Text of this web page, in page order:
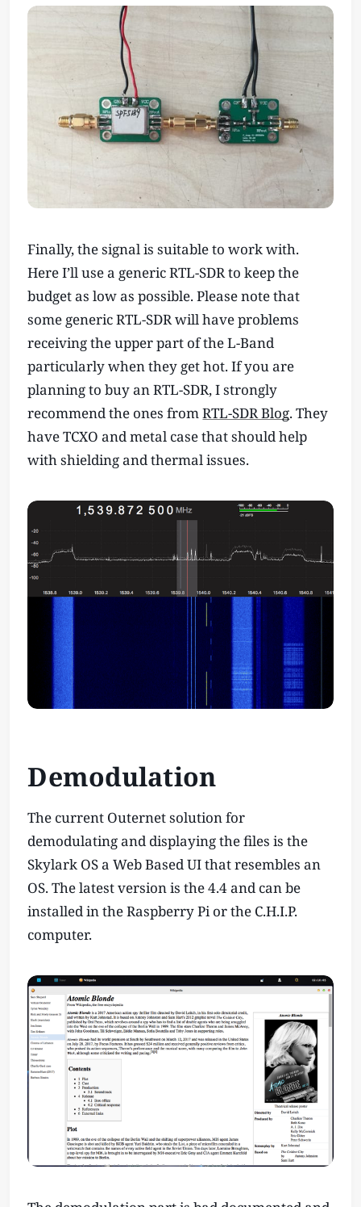
Finally, the signal is suitable to work with.
Here I’ll use a generic RTL-SDR to keep the
budget as low as possible. Please note that
some generic RTL-SDR will have problems
receiving the upper part of the L-Band
particularly when they get hot. If you are
planning to buy an RTL-SDR, I strongly
recommend the ones fromRTL-SDR Blog. They
have TCXO and metal case that should help
with shielding and thermal issues.
Demodulation
The current Outernet solution for
demodulating and displaying the files is the
Skylark OS a Web Based UI that resembles an
OS. The latest version is the 4.4 and can be
installed in the Raspberry Pi or the C.H.I.P.
computer.